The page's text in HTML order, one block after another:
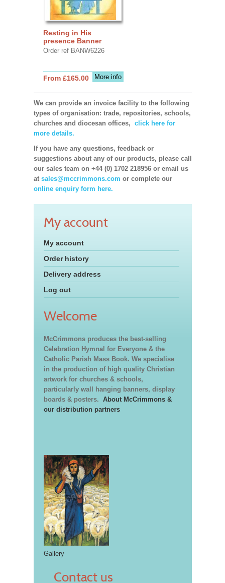
Resting in His
presence Banner
Order ref BANW6226
More info
From £165.00
We can provide an invoice facility to the following
types of organisation: trade, repositories, schools,
churches and diocesan offices, click here for
more details.
If you have any questions, feedback or
suggestions about any of our products, please call
our sales team on +44 (0) 1702 218956 or email us
at sales@mccrimmons.com or complete our
online enquiry form here.
My account
My account
Order history
Delivery address
Log out
Welcome
McCrimmons produces the best-selling
Celebration Hymnal for Everyone & the
Catholic Parish Mass Book. We specialise
in the production of high quality Christian
artwork for churches & schools,
particularly wall hanging banners, display
boards & posters. About McCrimmons &
our distribution partners
Gallery
Contact us